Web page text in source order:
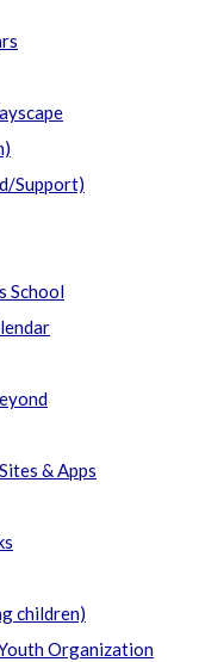
Support)
School
& Apps
children)
Youth Organization